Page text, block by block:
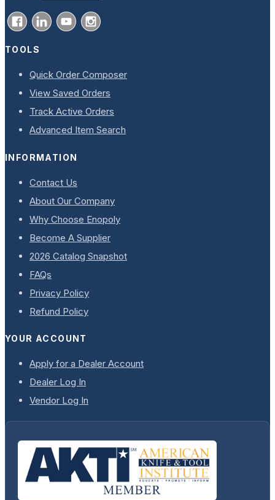
TOOLS
Quick Order Composer
View Saved Orders
Track Active Orders
Advanced Item Search
INFORMATION
Contact Us
About Our Company
Why Choose Enopoly
Become A Supplier
2026 Catalog Snapshot
FAQs
Privacy Policy
Refund Policy
YOUR ACCOUNT
Apply for a Dealer Account
Dealer Log In
Vendor Log In